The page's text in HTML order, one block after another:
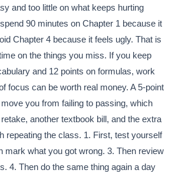
and too little on what keeps hurting
90 minutes on Chapter 1 because it
Chapter 4 because it feels ugly. That is
on the things you miss. If you keep
and 12 points on formulas, work
focus can be worth real money. A 5-point
you from failing to passing, which
another textbook bill, and the extra
repeating the class. 1. First, test yourself
mark what you got wrong. 3. Then review
4. Then do the same thing again a day